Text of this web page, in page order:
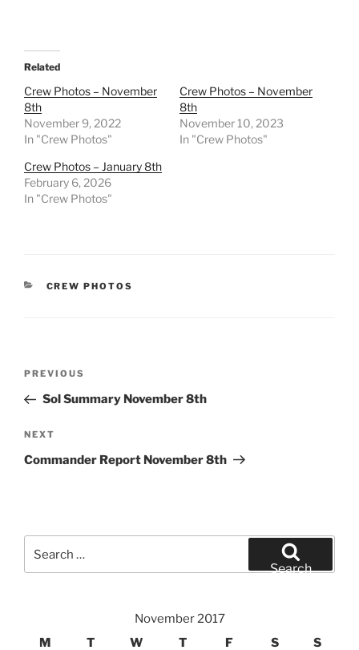
Related
Crew Photos – November
8th
November 9, 2022
In "Crew Photos"
Crew Photos – November
8th
November 10, 2023
In "Crew Photos"
Crew Photos – January 8th
February 6, 2026
In "Crew Photos"
CATEGORIES
CREW PHOTOS
Previous
Post
PREVIOUS
Sol Summary November 8th
Next
Post
NEXT
Commander Report November 8th
for:
Search
November 2017
M
T W T F S S